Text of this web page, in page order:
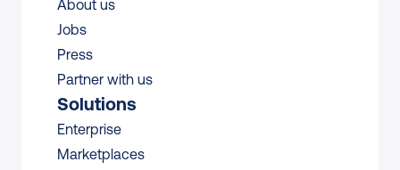
About us
Jobs
Press
Partner with us
Solutions
Enterprise
Marketplaces